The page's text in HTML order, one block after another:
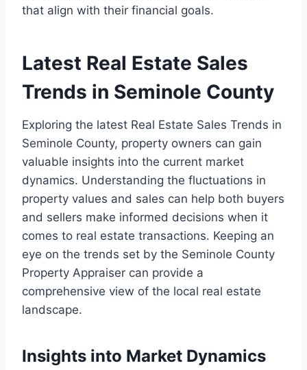
that align with their financial goals.
Latest Real Estate Sales
Trends in Seminole County
Exploring the latest Real Estate Sales Trends in
Seminole County, property owners can gain
valuable insights into the current market
dynamics. Understanding the fluctuations in
property values and sales can help both buyers
and sellers make informed decisions when it
comes to real estate transactions. Keeping an
eye on the trends set by the Seminole County
Property Appraiser can provide a
comprehensive view of the local real estate
landscape.
Insights into Market Dynamics